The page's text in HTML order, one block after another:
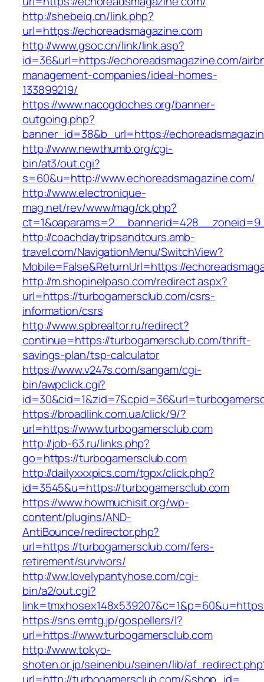
http://shebeiq.cn/link.php?
url=https://echoreadsmagazine.com
http://www.gsoc.cn/link/link.asp?
id=36&url=https://echoreadsmagazine.com/
management-companies/ideal-homes-
133899219/
https://www.nacogdoches.org/banner-
outgoing.php?
banner_id=38&b_url=https://
http://www.newthumb.org/cgi-
bin/at3/out.cgi?
s=60&u=http://www.echoreadsmagazine.com/
http://www.electronique-
mag.net/rev/www/mag/ck.php?
http://coachdaytripsandtours.amb-
travel.com/NavigationMenu/SwitchView?
Mobile=False&ReturnUrl=https://
http://m.shopinelpaso.com/redirect.aspx?
url=https://turbogamersclub.com/csrs-
information/csrs
http://www.spbrealtor.ru/redirect?
continue=https://turbogamersclub.com/thrift-
savings-plan/tsp-calculator
https://www.v247s.com/sangam/cgi-
bin/awpclick.cgi?
https://broadlink.com.ua/click/9/?
url=https://www.turbogamersclub.com
http://job-63.ru/links.php?
go=https://turbogamersclub.com
http://dailyxxxpics.com/tgpx/click.php?
id=3545&u=https://turbogamersclub.com
https://www.howmuchisit.org/wp-
content/plugins/AND-
AntiBounce/redirector.php?
url=https://turbogamersclub.com/fers-
retirement/survivors/
http://ww.lovelypantyhose.com/cgi-
bin/a2/out.cgi?
https://sns.emtg.jp/gospellers/l?
url=https://www.turbogamersclub.com
http://www.tokyo-
shoten.or.jp/seinenbu/seinen/lib/